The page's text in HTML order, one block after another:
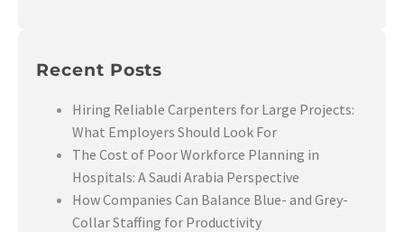
Recent Posts
Hiring Reliable Carpenters for Large Projects:
What Employers Should Look For
The Cost of Poor Workforce Planning in
Hospitals: A Saudi Arabia Perspective
How Companies Can Balance Blue- and Grey-
Collar Staffing for Productivity